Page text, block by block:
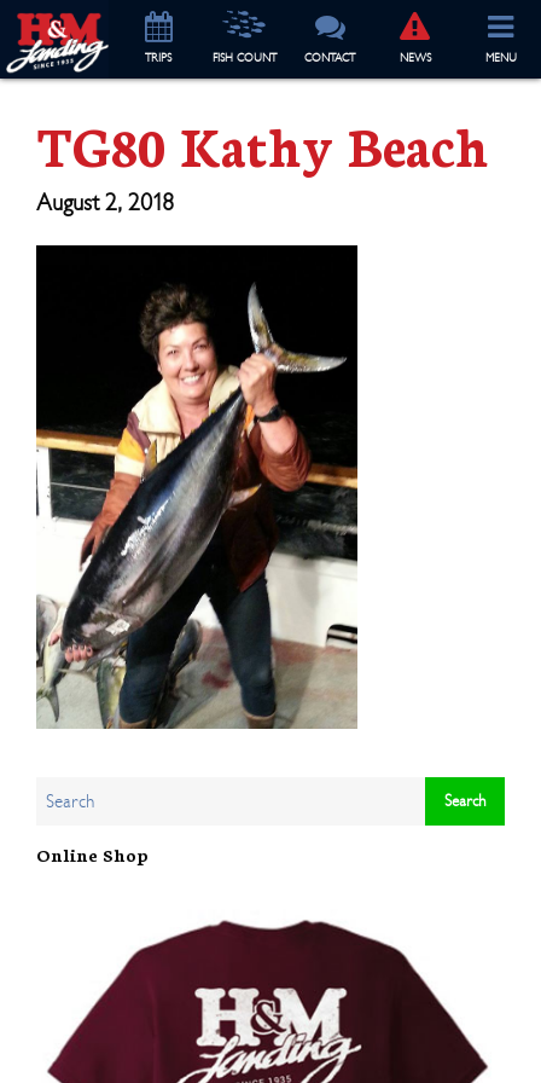
TRIPS FISH COUNT CONTACT NEWS MENU
TG80 Kathy Beach
August 2, 2018
Online Shop